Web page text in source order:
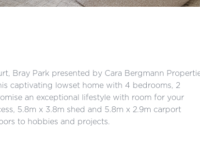
Bray Park presented by Cara Bergmann
captivating lowset home with 4 bedrooms, 2
an exceptional lifestyle with room for your
5.8m x 3.8m shed and 5.8m x 2.9m carport
to hobbies and projects.